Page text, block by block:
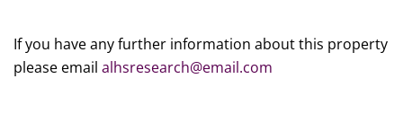
If you have any further information about this property
please email alhsresearch@email.com